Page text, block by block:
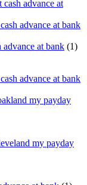
advance at
advance at bank
advance at bank (1)
advance at bank
my payday
my payday